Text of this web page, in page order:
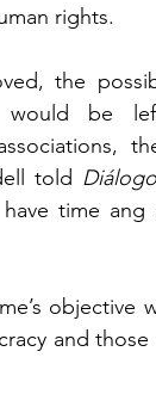
rights.
the
would be
told Diálogo
time ang
and